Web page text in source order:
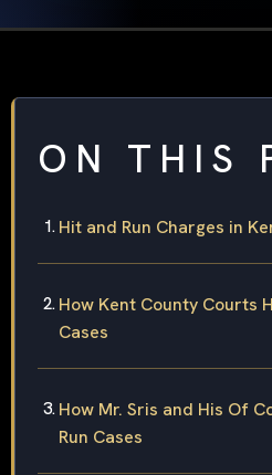
ON THIS
Hit and Run Charges in
How Kent County Courts
Cases
How Mr. Sris and His Of
Run Cases